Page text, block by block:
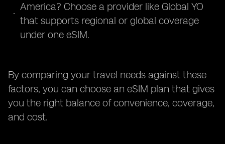
America? Choose a provider like Global YO
that supports regional or global coverage
under one eSIM.
By comparing your travel needs against these
factors, you can choose an eSIM plan that gives
you the right balance of convenience, coverage,
and cost.